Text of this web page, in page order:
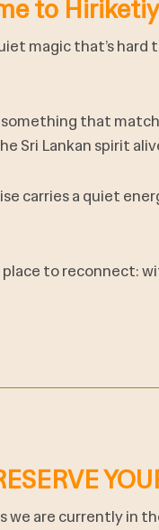
to
magic that’s
something that
Sri Lankan spirit
carries a quiet
place to reconnect:
we are currently in